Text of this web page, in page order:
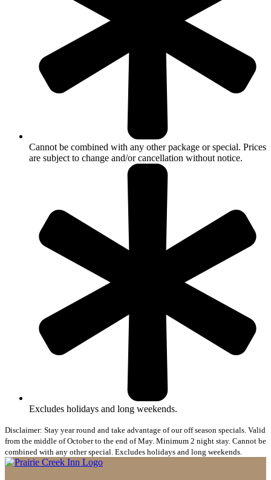
Cannot be combined with any other package or special. Prices
are subject to change and/or cancellation without notice.
Excludes holidays and long weekends.
Disclaimer: Stay year round and take advantage of our off season specials. Valid
from the middle of October to the end of May. Minimum 2 night stay. Cannot be
combined with any other special. Excludes holidays and long weekends.